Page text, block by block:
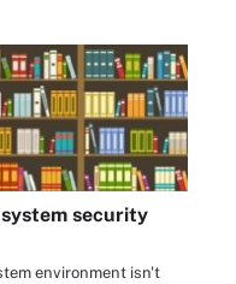
security
environment isn't